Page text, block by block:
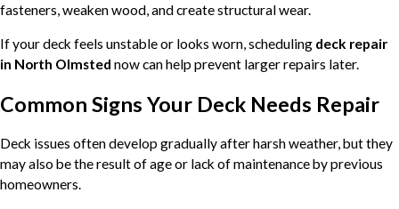
fasteners, weaken wood, and create structural wear.
If your deck feels unstable or looks worn, scheduling deck repair
in North Olmsted now can help prevent larger repairs later.
Common Signs Your Deck Needs Repair
Deck issues often develop gradually after harsh weather, but they
may also be the result of age or lack of maintenance by previous
homeowners.